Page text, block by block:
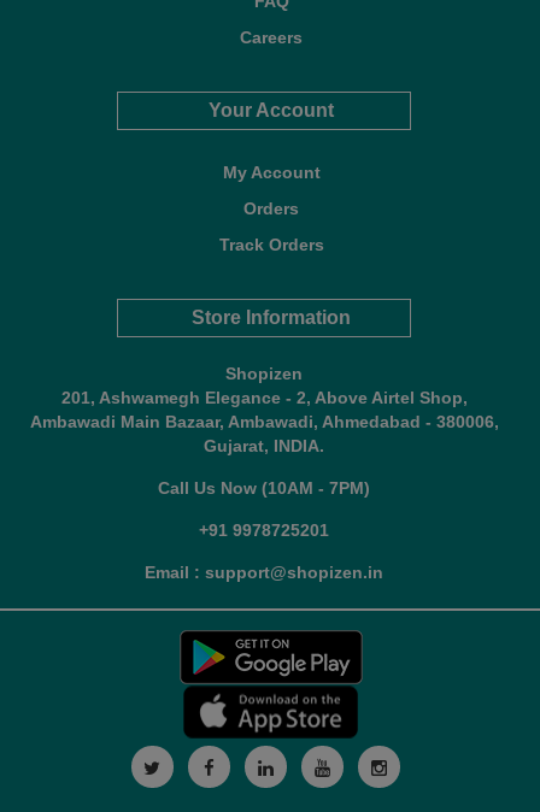
Careers
Your Account
My Account
Orders
Track Orders
Store Information
Shopizen
201, Ashwamegh Elegance - 2, Above Airtel Shop,
Ambawadi Main Bazaar, Ambawadi, Ahmedabad - 380006,
Gujarat, INDIA.
Call Us Now (10AM - 7PM)
+91 9978725201
Email : support@shopizen.in